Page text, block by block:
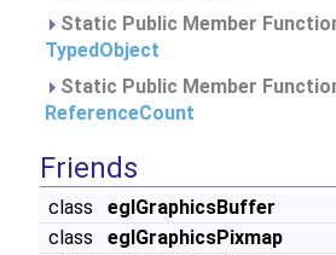
Static Public Member
TypedObject
Static Public Member
ReferenceCount
Friends
class
eglGraphicsBuffer
class
eglGraphicsPixmap